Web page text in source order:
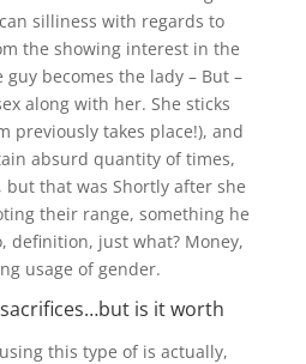
silliness with regards to
the showing interest in the
becomes the lady – But –
along with her. She sticks
previously takes place!), and
absurd quantity of times,
that was Shortly after she
their range, something he
definition, just what? Money,
usage of gender.
is it worth
this type of is actually,